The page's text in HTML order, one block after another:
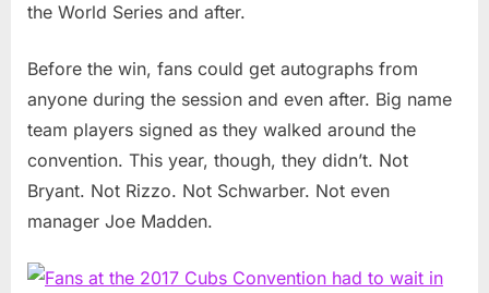
the World Series and after.
Before the win, fans could get autographs from
anyone during the session and even after. Big name
team players signed as they walked around the
convention. This year, though, they didn’t. Not
Bryant. Not Rizzo. Not Schwarber. Not even
manager Joe Madden.